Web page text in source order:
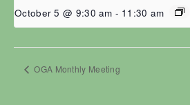
October 5 @ 9:30 am - 11:30 am
OGA Monthly Meeting